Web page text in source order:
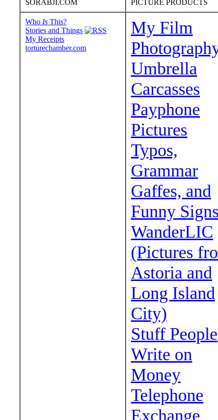
SORABJI.COM PICTURE PRODUCTS
Who Is This?
Stories and Things
My Receipts
torturechamber.com
My Film
Umbrella
Carcasses
Payphone
Pictures
Typos,
Grammar
Gaffes, and
Funny
WanderLIC
(Pictures
Astoria and
Long Island
City)
Stuff People
Write on
Money
Telephone
Exchange